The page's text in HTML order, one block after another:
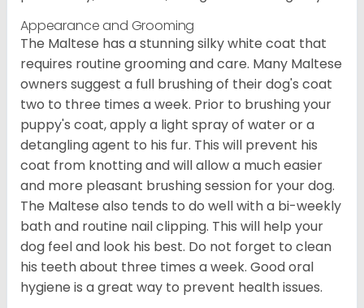
Appearance and Grooming
The Maltese has a stunning silky white coat that
requires routine grooming and care. Many Maltese
owners suggest a full brushing of their dog's coat
two to three times a week. Prior to brushing your
puppy's coat, apply a light spray of water or a
detangling agent to his fur. This will prevent his
coat from knotting and will allow a much easier
and more pleasant brushing session for your dog.
The Maltese also tends to do well with a bi-weekly
bath and routine nail clipping. This will help your
dog feel and look his best. Do not forget to clean
his teeth about three times a week. Good oral
hygiene is a great way to prevent health issues.